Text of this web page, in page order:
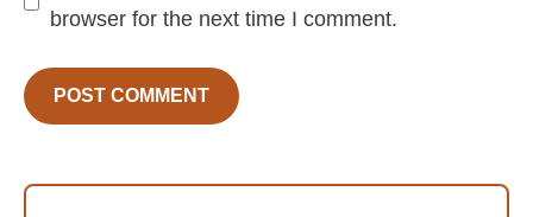
browser for the next time I comment.